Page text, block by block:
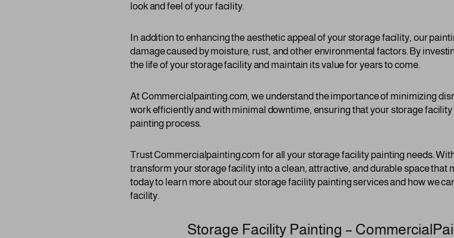
look and feel of your facility.
In addition to enhancing the aesthetic appeal of your storage facility, our
damage caused by moisture, rust, and other environmental factors. By
the life of your storage facility and maintain its value for years to come.
At Commercialpainting.com, we understand the importance of minimizing
work efficiently and with minimal downtime, ensuring that your storage
painting process.
Trust Commercialpainting.com for all your storage facility painting needs.
transform your storage facility into a clean, attractive, and durable space that
today to learn more about our storage facility painting services and how we
facility.
Storage Facility Painting –